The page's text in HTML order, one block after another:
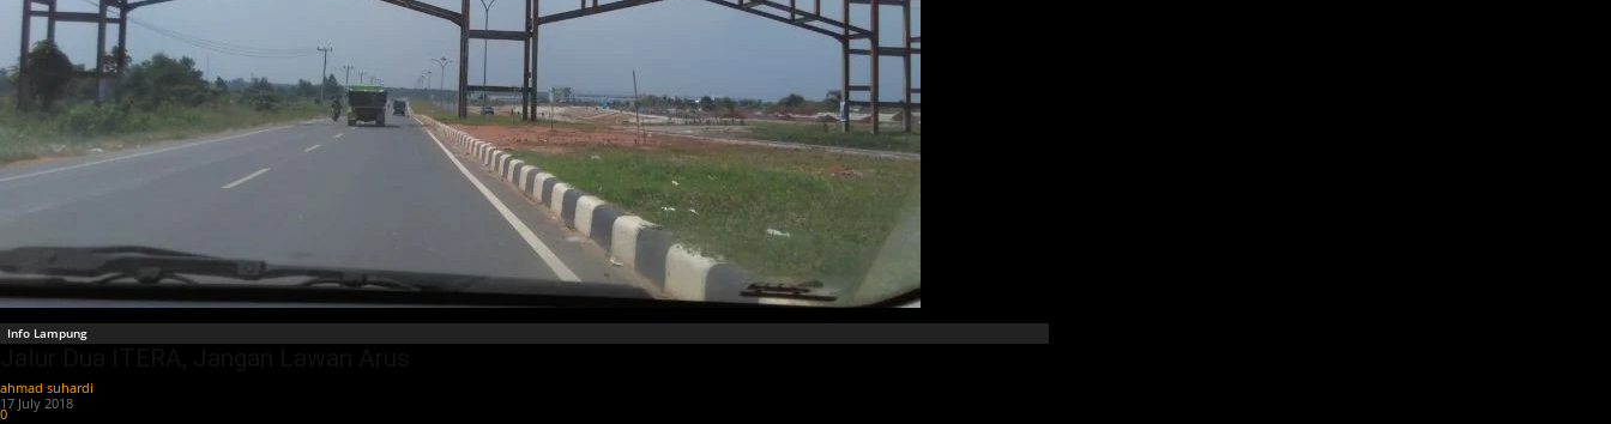
Info Lampung
ahmad suhardi
17 July 2018
0